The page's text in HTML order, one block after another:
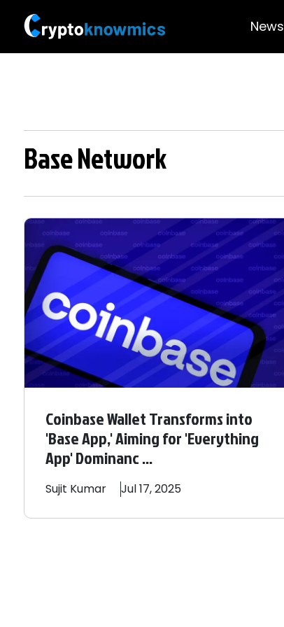
News
Base Network
Coinbase Wallet Transforms into
'Base App,' Aiming for 'Everything
App' Dominanc ...
Sujit Kumar Jul 17, 2025